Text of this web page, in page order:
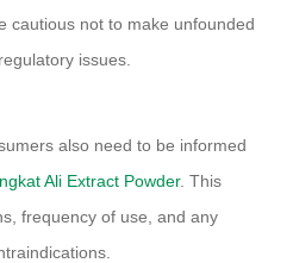
cautious not to make unfounded
issues.
also need to be informed
Ali Extract Powder. This
frequency of use, and any